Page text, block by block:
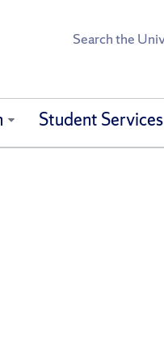
Search
Student Services